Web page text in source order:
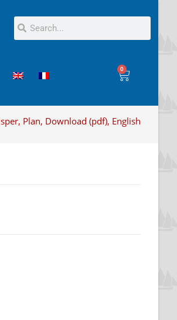
0
Plan, Download (pdf), English